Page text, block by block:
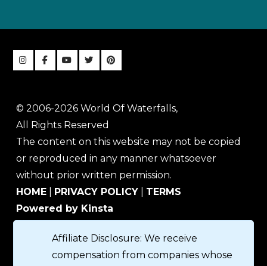
© 2006-2026 World Of Waterfalls,
All Rights Reserved
The content on this website may not be copied
or reproduced in any manner whatsoever
without prior written permission.
HOME
PRIVACY POLICY
TERMS
Powered by Kinsta
Affiliate Disclosure: We receive
compensation from companies whose